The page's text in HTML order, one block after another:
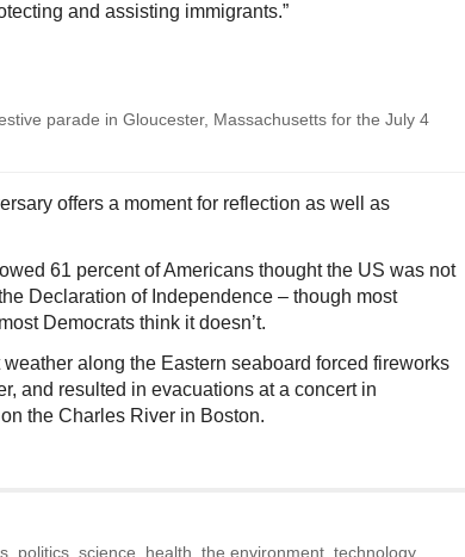
and assisting immigrants.”
parade in Gloucester, Massachusetts for the July 4
offers a moment for reflection as well as
61 percent of Americans thought the US was not
Declaration of Independence – though most
Democrats think it doesn’t.
along the Eastern seaboard forced fireworks
and resulted in evacuations at a concert in
the Charles River in Boston.
politics, science, health, the environment, technology,